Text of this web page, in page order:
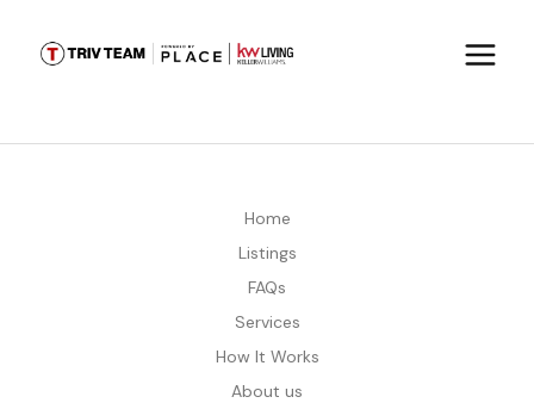
Home
Listings
FAQs
Services
How It Works
About us